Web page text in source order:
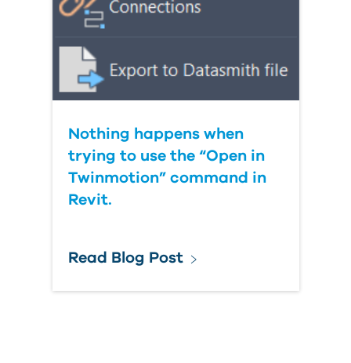
Nothing happens when
trying to use the “Open in
Twinmotion” command in
Revit.
Read Blog Post